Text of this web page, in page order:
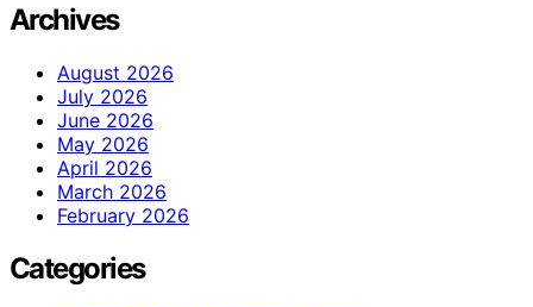
Archives
August 2026
July 2026
June 2026
May 2026
April 2026
March 2026
February 2026
Categories